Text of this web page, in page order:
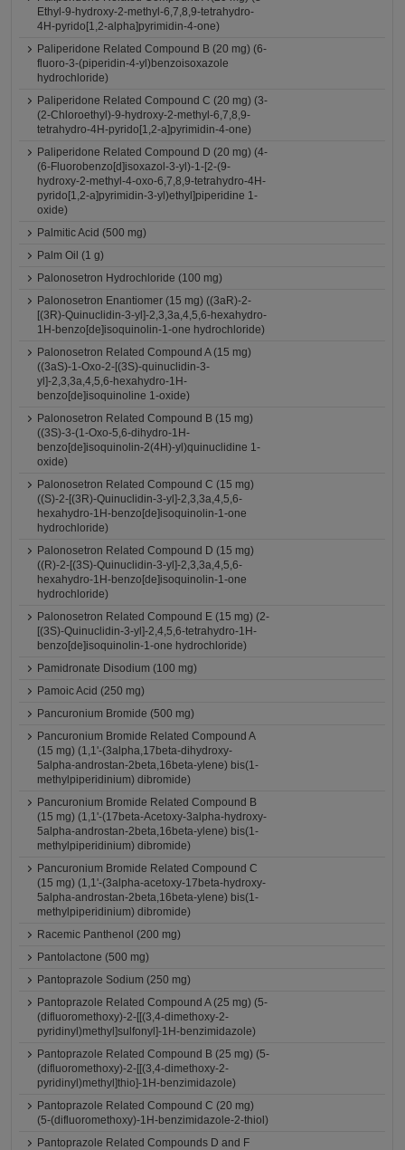
Ethyl-9-hydroxy-2-methyl-6,7,8,9-tetrahydro-
4H-pyrido[1,2-alpha]pyrimidin-4-one)
Paliperidone Related Compound B (20 mg) (6-
fluoro-3-(piperidin-4-yl)benzoisoxazole
hydrochloride)
Paliperidone Related Compound C (20 mg) (3-
(2-Chloroethyl)-9-hydroxy-2-methyl-6,7,8,9-
tetrahydro-4H-pyrido[1,2-a]pyrimidin-4-one)
Paliperidone Related Compound D (20 mg) (4-
(6-Fluorobenzo[d]isoxazol-3-yl)-1-[2-(9-
hydroxy-2-methyl-4-oxo-6,7,8,9-tetrahydro-4H-
pyrido[1,2-a]pyrimidin-3-yl)ethyl]piperidine 1-
oxide)
Palmitic Acid (500 mg)
Palm Oil (1 g)
Palonosetron Hydrochloride (100 mg)
Palonosetron Enantiomer (15 mg) ((3aR)-2-
[(3R)-Quinuclidin-3-yl]-2,3,3a,4,5,6-hexahydro-
1H-benzo[de]isoquinolin-1-one hydrochloride)
Palonosetron Related Compound A (15 mg)
((3aS)-1-Oxo-2-[(3S)-quinuclidin-3-
yl]-2,3,3a,4,5,6-hexahydro-1H-
benzo[de]isoquinoline 1-oxide)
Palonosetron Related Compound B (15 mg)
((3S)-3-(1-Oxo-5,6-dihydro-1H-
benzo[de]isoquinolin-2(4H)-yl)quinuclidine 1-
oxide)
Palonosetron Related Compound C (15 mg)
((S)-2-[(3R)-Quinuclidin-3-yl]-2,3,3a,4,5,6-
hexahydro-1H-benzo[de]isoquinolin-1-one
hydrochloride)
Palonosetron Related Compound D (15 mg)
((R)-2-[(3S)-Quinuclidin-3-yl]-2,3,3a,4,5,6-
hexahydro-1H-benzo[de]isoquinolin-1-one
hydrochloride)
Palonosetron Related Compound E (15 mg) (2-
[(3S)-Quinuclidin-3-yl]-2,4,5,6-tetrahydro-1H-
benzo[de]isoquinolin-1-one hydrochloride)
Pamidronate Disodium (100 mg)
Pamoic Acid (250 mg)
Pancuronium Bromide (500 mg)
Pancuronium Bromide Related Compound A
(15 mg) (1,1'-(3alpha,17beta-dihydroxy-
5alpha-androstan-2beta,16beta-ylene) bis(1-
methylpiperidinium) dibromide)
Pancuronium Bromide Related Compound B
(15 mg) (1,1'-(17beta-Acetoxy-3alpha-hydroxy-
5alpha-androstan-2beta,16beta-ylene) bis(1-
methylpiperidinium) dibromide)
Pancuronium Bromide Related Compound C
(15 mg) (1,1'-(3alpha-acetoxy-17beta-hydroxy-
5alpha-androstan-2beta,16beta-ylene) bis(1-
methylpiperidinium) dibromide)
Racemic Panthenol (200 mg)
Pantolactone (500 mg)
Pantoprazole Sodium (250 mg)
Pantoprazole Related Compound A (25 mg) (5-
(difluoromethoxy)-2-[[(3,4-dimethoxy-2-
pyridinyl)methyl]sulfonyl]-1H-benzimidazole)
Pantoprazole Related Compound B (25 mg) (5-
(difluoromethoxy)-2-[[(3,4-dimethoxy-2-
pyridinyl)methyl]thio]-1H-benzimidazole)
Pantoprazole Related Compound C (20 mg)
(5-(difluoromethoxy)-1H-benzimidazole-2-thiol)
Pantoprazole Related Compounds D and F